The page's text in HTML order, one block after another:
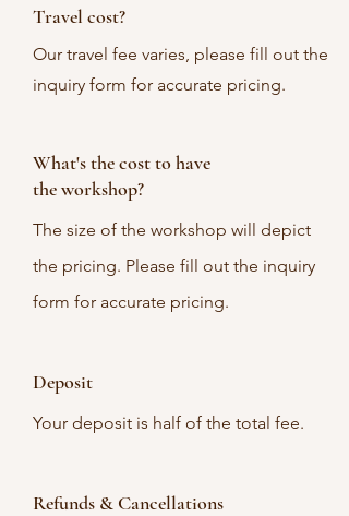
Travel cost?
Our travel fee varies, please fill out the
inquiry form for accurate pricing.
What's the cost to have
the workshop?
The size of the workshop will depict
the pricing. Please fill out the inquiry
form for accurate pricing.
Deposit
Your deposit is half of the total fee.
Refunds & Cancellations